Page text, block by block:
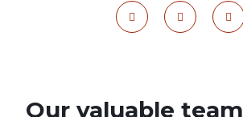
Our valuable team